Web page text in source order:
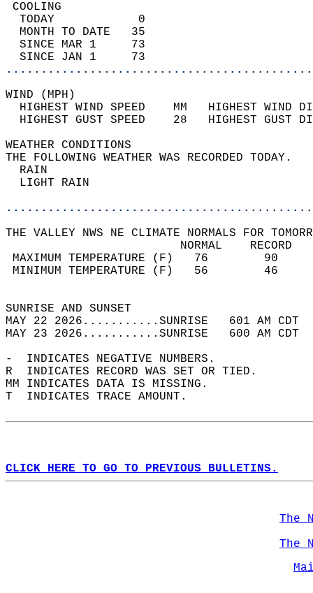
TODAY            0
MONTH TO DATE   35
SINCE MAR 1     73
SINCE JAN 1     73
WIND
HIGHEST WIND SPEED    MM
HIGHEST GUST SPEED    28
WEATHER
THE FOLLOWING WEATHER
LIGHT
THE VALLEY NWS NE CLIMATE NORMALS FOR
MAXIMUM TEMPERATURE
MINIMUM TEMPERATURE
SUNRISE
MAY 22 2026...........SUNRISE   601 AM
MAY 23 2026...........SUNRISE   600 AM
-  INDICATES NEGATIVE NUMBERS.
R  INDICATES RECORD WAS SET OR TIED.
MM INDICATES DATA IS MISSING.
T  INDICATES TRACE AMOUNT.
CLICK HERE TO GO TO PREVIOUS BULLETINS.
The
The